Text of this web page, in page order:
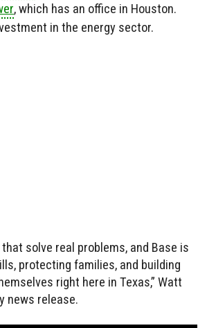
, which has an office in Houston.
in the energy sector.
solve real problems, and Base is
protecting families, and building
right here in Texas,” Watt
news release.